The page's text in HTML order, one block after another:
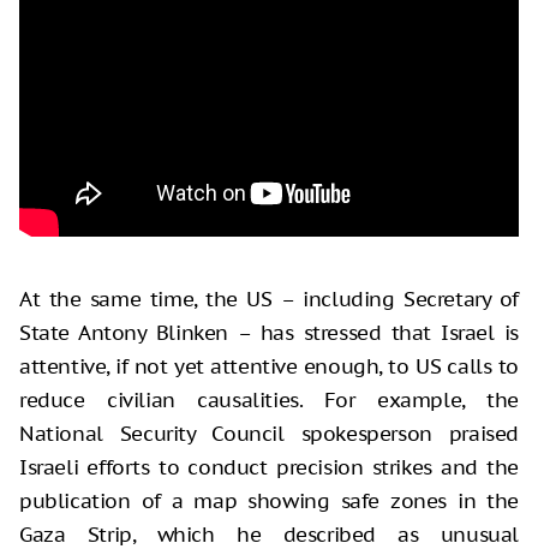
At the same time, the US – including Secretary of
State Antony Blinken – has stressed that Israel is
attentive, if not yet attentive enough, to US calls to
reduce civilian causalities. For example, the
National Security Council spokesperson praised
Israeli efforts to conduct precision strikes and the
publication of a map showing safe zones in the
Gaza Strip, which he described as unusual